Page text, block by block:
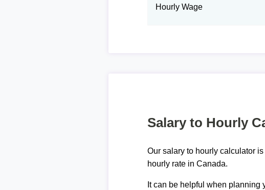
Hourly Wage
Salary to Hourly
Our salary to hourly calculator
hourly rate in Canada.
It can be helpful when